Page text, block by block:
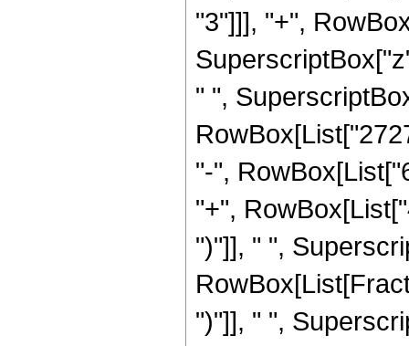
"3"]]], "+",
" ",
"-",
"+",
")"]], " ",
")"]], " ",